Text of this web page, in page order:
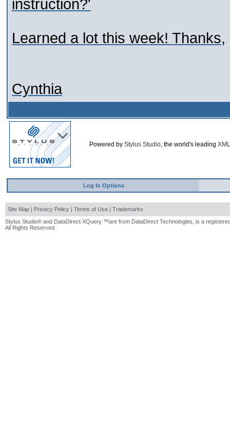
instruction?'
Learned a lot this week! Thanks,
Cynthia
Powered by Stylus Studio, the world's leading
Log In Options
Site Map | Privacy Policy | Terms of Use | Trademarks
Stylus Studio® and DataDirect XQuery ™are from DataDirect Technologies, is a
All Rights Reserved.